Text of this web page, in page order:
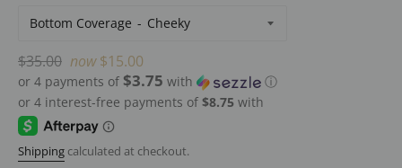
Bottom Coverage
Regular
price
$35.00 now $15.00
or 4 payments of $3.75 with ⓘ
Shipping calculated at checkout.